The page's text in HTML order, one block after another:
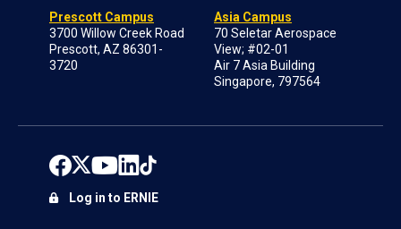
Prescott Campus
3700 Willow Creek Road
Prescott, AZ 86301-
3720
Asia Campus
70 Seletar Aerospace
View; #02-01
Air 7 Asia Building
Singapore, 797564
Log in to ERNIE